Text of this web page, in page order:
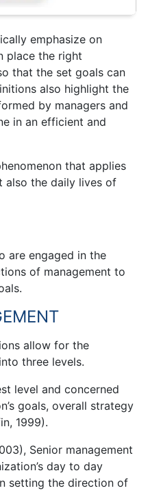
emphasize on
place the right
that the set goals can
also highlight the
by managers and
in an efficient and
that applies
also the daily lives of
are engaged in the
of management to
allow for the
three levels.
level and concerned
goals, overall strategy
1999).
Senior management
day to day
setting the direction of